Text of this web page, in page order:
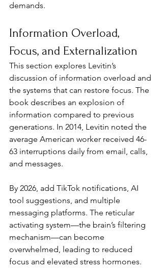
demands.
Information Overload,
Focus, and Externalization
This section explores Levitin’s
discussion of information overload and
the systems that can restore focus. The
book describes an explosion of
information compared to previous
generations. In 2014, Levitin noted the
average American worker received 46-
63 interruptions daily from email, calls,
and messages.
By 2026, add TikTok notifications, AI
tool suggestions, and multiple
messaging platforms. The reticular
activating system—the brain’s filtering
mechanism—can become
overwhelmed, leading to reduced
focus and elevated stress hormones.